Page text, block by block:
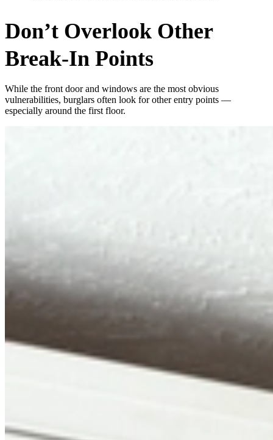
Don’t Overlook Other
Break-In Points
While the front door and windows are the most obvious
vulnerabilities, burglars often look for other entry points —
especially around the first floor.